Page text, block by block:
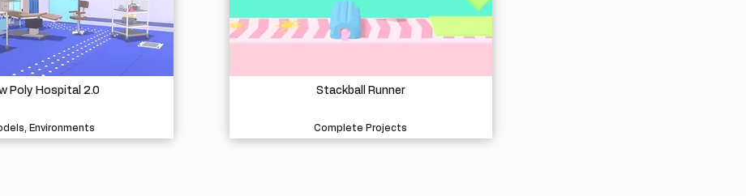
Poly Hospital 2.0
Environments
Stackball Runner
Complete Projects